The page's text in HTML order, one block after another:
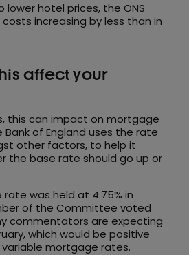
lower hotel prices, the ONS
increasing by less than in
affect your
this can impact on mortgage
of England uses the rate
other factors, to help it
the base rate should go up or
was held at 4.75% in
of the Committee voted
commentators are expecting
which would be positive
mortgage rates.